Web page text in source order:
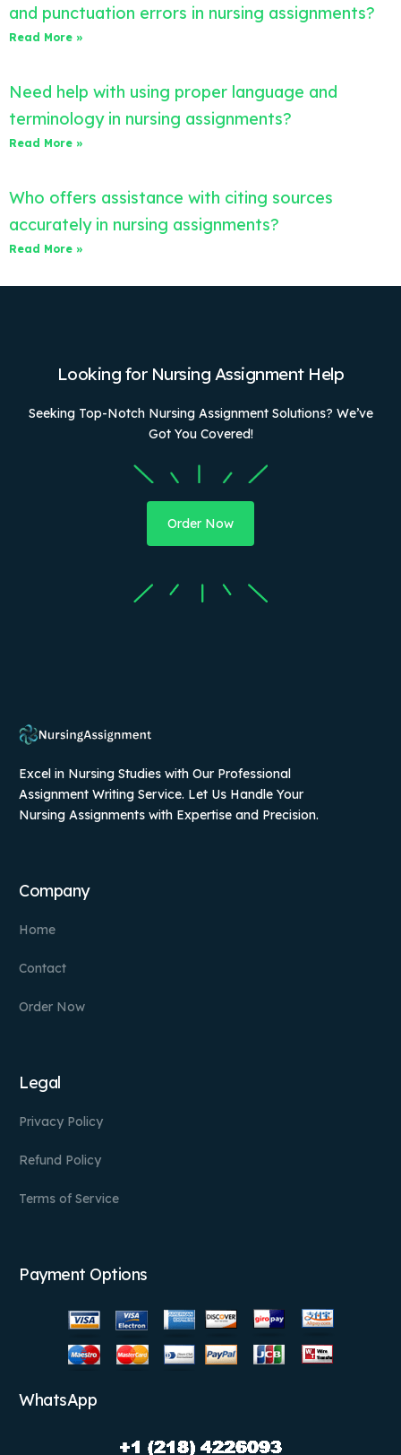
and punctuation errors in nursing assignments?
Read More »
Need help with using proper language and
terminology in nursing assignments?
Read More »
Who offers assistance with citing sources
accurately in nursing assignments?
Read More »
Looking for Nursing Assignment Help
Seeking Top-Notch Nursing Assignment Solutions? We’ve
Got You Covered!
Order Now
Excel in Nursing Studies with Our Professional
Assignment Writing Service. Let Us Handle Your
Nursing Assignments with Expertise and Precision.
Company
Home
Contact
Order Now
Legal
Privacy Policy
Refund Policy
Terms of Service
Payment Options
WhatsApp